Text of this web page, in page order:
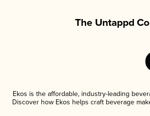
The Untappd
Ekos is the affordable, industry-leading
Discover how Ekos helps craft beverage